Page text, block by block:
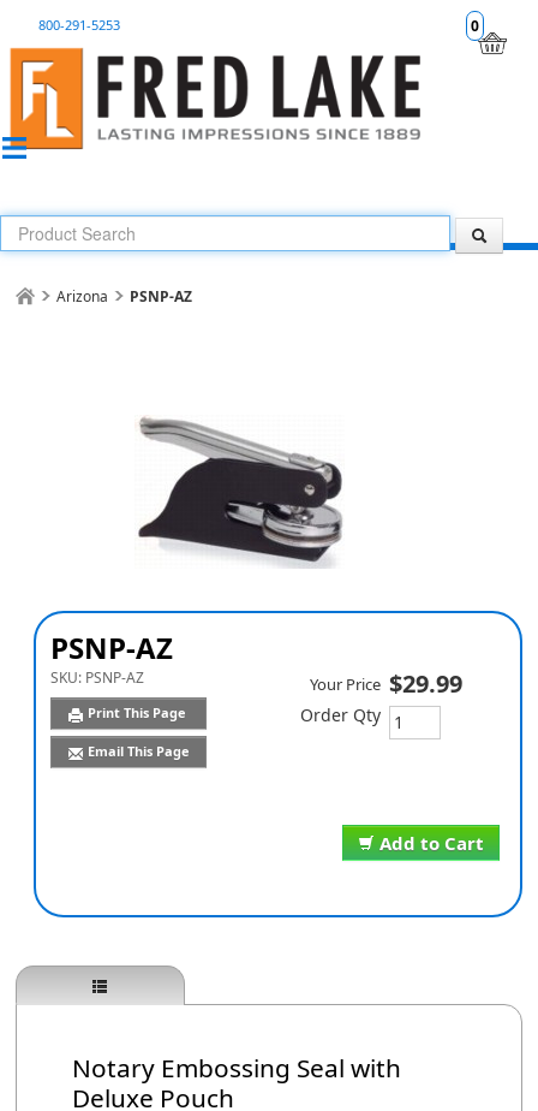
0
800-291-5253
Arizona PSNP-AZ
PSNP-AZ
SKU: PSNP-AZ
Print This Page
Email This Page
Add to Cart
Your Price $29.99
Order Qty
Notary Embossing Seal with
Deluxe Pouch